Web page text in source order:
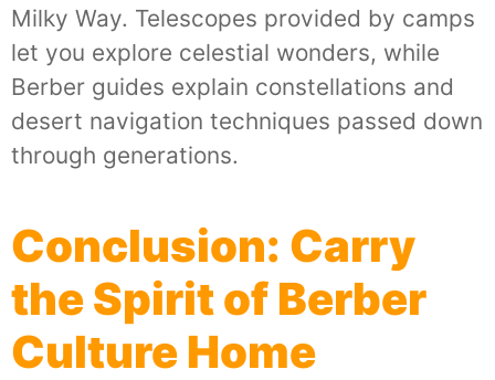
Milky Way. Telescopes provided by camps
let you explore celestial wonders, while
Berber guides explain constellations and
desert navigation techniques passed down
through generations.
Conclusion: Carry
the Spirit of Berber
Culture Home